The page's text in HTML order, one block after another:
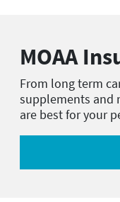
MOAA
From long term
supplements and
are best for your